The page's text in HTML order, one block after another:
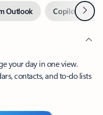
Outlook Copilot inNext
your day in one view.
contacts, and to-do lists